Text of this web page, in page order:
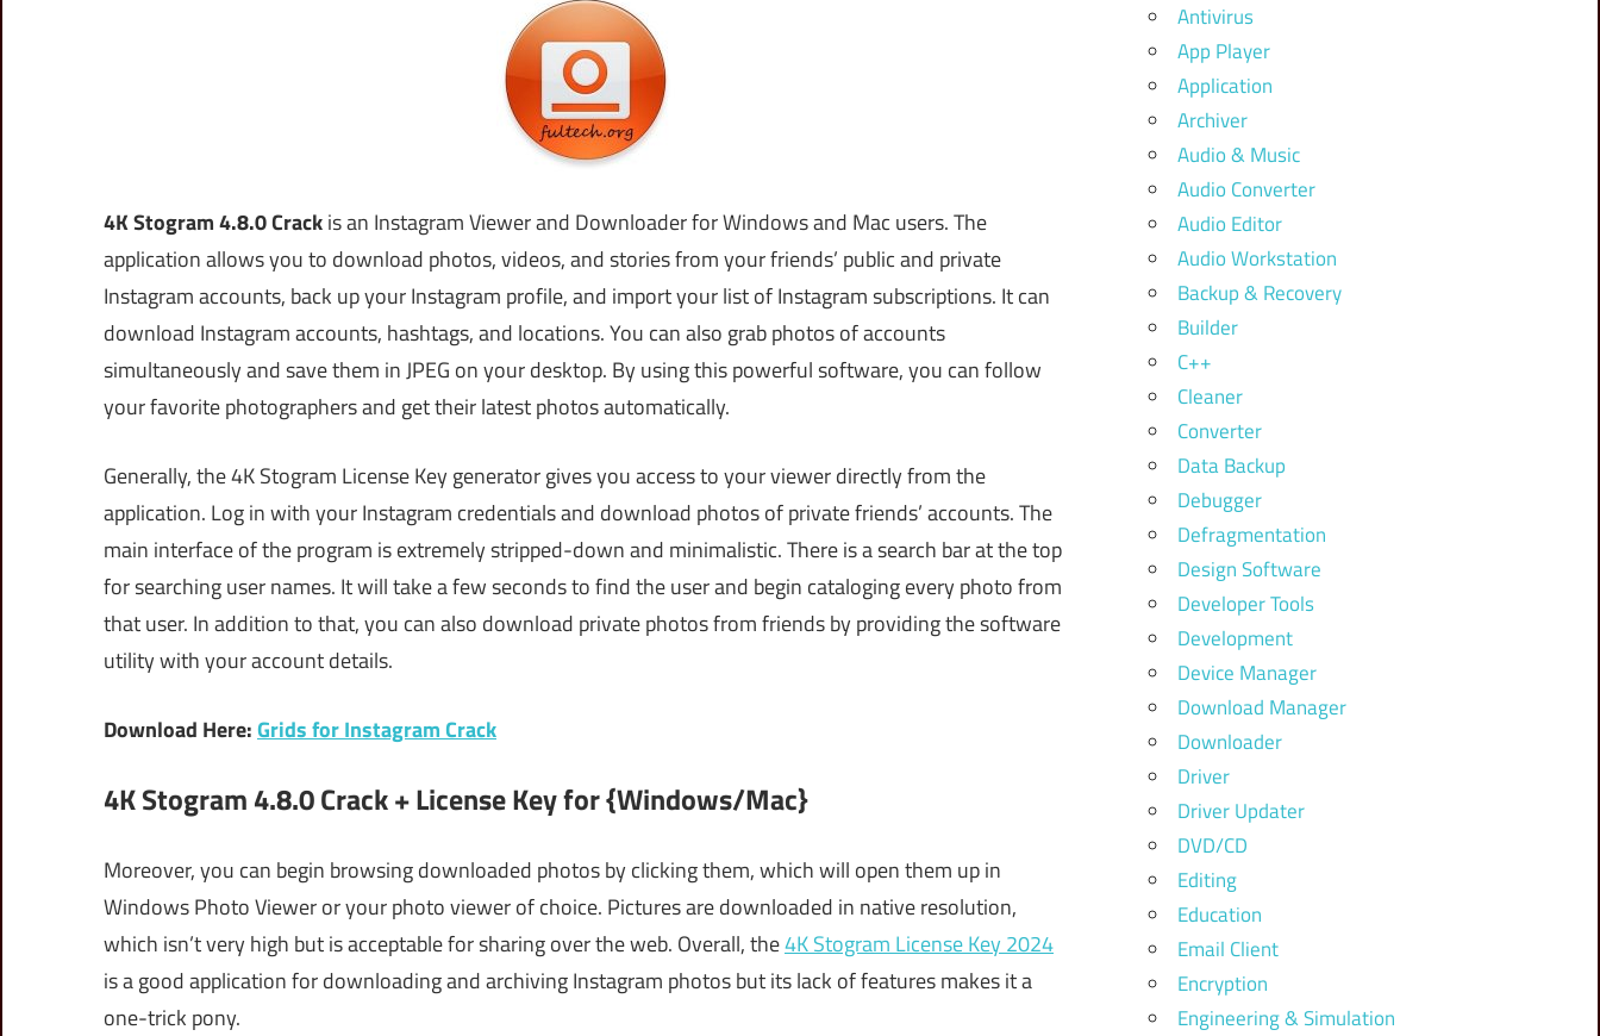
4K Stogram 4.8.0 Crackis an Instagram Viewer and Downloader for Windows and Mac users. The
application allows you to download photos, videos, and stories from your friends’ public and private
Instagram accounts, back up your Instagram profile, and import your list of Instagram subscriptions. It can
download Instagram accounts, hashtags, and locations. You can also grab photos of accounts
simultaneously and save them in JPEG on your desktop. By using this powerful software, you can follow
your favorite photographers and get their latest photos automatically.
Generally, the 4K Stogram License Key generator gives you access to your viewer directly from the
application. Log in with your Instagram credentials and download photos of private friends’ accounts. The
main interface of the program is extremely stripped-down and minimalistic. There is a search bar at the top
for searching user names. It will take a few seconds to find the user and begin cataloging every photo from
that user. In addition to that, you can also download private photos from friends by providing the software
utility with your account details.
Download Here:Grids for Instagram Crack
4K Stogram 4.8.0 Crack + License Key for {Windows/Mac}
Moreover, you can begin browsing downloaded photos by clicking them, which will open them up in
Windows Photo Viewer or your photo viewer of choice. Pictures are downloaded in native resolution,
which isn’t very high but is acceptable for sharing over the web. Overall, the4K Stogram License Key 2024
is a good application for downloading and archiving Instagram photos but its lack of features makes it a
one-trick pony.
Antivirus
App Player
Application
Archiver
Audio & Music
Audio Converter
Audio Editor
Audio Workstation
Backup & Recovery
Builder
C++
Cleaner
Converter
Data Backup
Debugger
Defragmentation
Design Software
Developer Tools
Development
Device Manager
Download Manager
Downloader
Driver
Driver Updater
DVD/CD
Editing
Education
Email Client
Encryption
Engineering & Simulation